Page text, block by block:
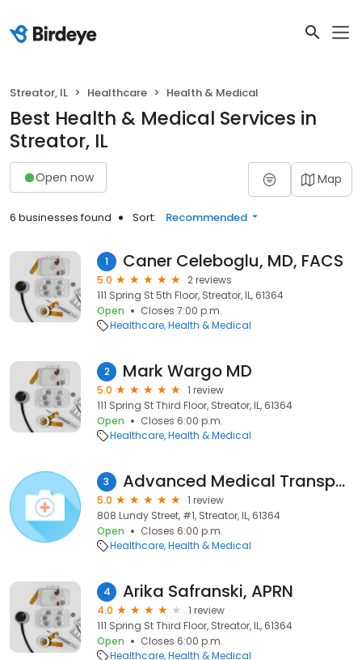
Streator, IL Healthcare Health & Medical
Best Health & Medical Services in
Streator, IL
Open now Map
6 businesses found Sort: Recommended
1 Caner Celeboglu, MD, FACS
5.0
2 reviews
111 Spring St 5th Floor, Streator, IL, 61364
Open
Closes 7:00 p.m.
Healthcare Health & Medical
2 Mark Wargo MD
5.0
1 review
111 Spring St Third Floor, Streator, IL, 61364
Open
Closes 6:00 p.m.
Healthcare Health & Medical
3 Advanced Medical Transport
5.0
1 review
808 Lundy Street, #1, Streator, IL, 61364
Open
Closes 6:00 p.m.
Healthcare Health & Medical
4 Arika Safranski, APRN
4.0
1 review
111 Spring St Third Floor, Streator, IL, 61364
Open
Closes 6:00 p.m.
Healthcare Health & Medical